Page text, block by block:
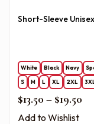
Short-Sleeve
White Black Navy
S
M L XL 2XL
$13.50 – $19.50
Add to Wishlist